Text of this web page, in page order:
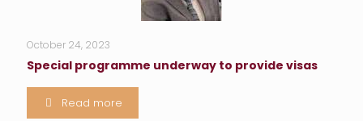
October 24, 2023
Special programme underway to provide visas
Read more